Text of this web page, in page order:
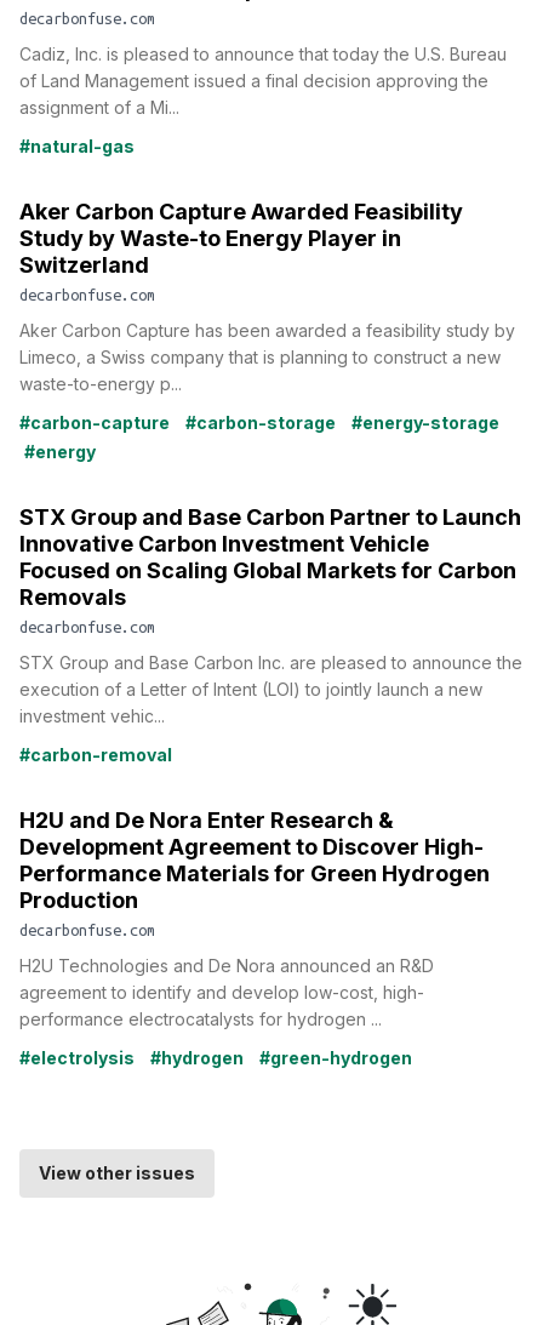
decarbonfuse.com
Cadiz, Inc. is pleased to announce that today the U.S. Bureau
of Land Management issued a final decision approving the
assignment of a Mi...
#natural-gas
Aker Carbon Capture Awarded Feasibility
Study by Waste-to Energy Player in
Switzerland
decarbonfuse.com
Aker Carbon Capture has been awarded a feasibility study by
Limeco, a Swiss company that is planning to construct a new
waste-to-energy p...
#carbon-capture
#carbon-storage
#energy-storage
#energy
STX Group and Base Carbon Partner to Launch
Innovative Carbon Investment Vehicle
Focused on Scaling Global Markets for Carbon
Removals
decarbonfuse.com
STX Group and Base Carbon Inc. are pleased to announce the
execution of a Letter of Intent (LOI) to jointly launch a new
investment vehic...
#carbon-removal
H2U and De Nora Enter Research &
Development Agreement to Discover High-
Performance Materials for Green Hydrogen
Production
decarbonfuse.com
H2U Technologies and De Nora announced an R&D
agreement to identify and develop low-cost, high-
performance electrocatalysts for hydrogen ...
#electrolysis
#hydrogen #green-hydrogen
View other issues